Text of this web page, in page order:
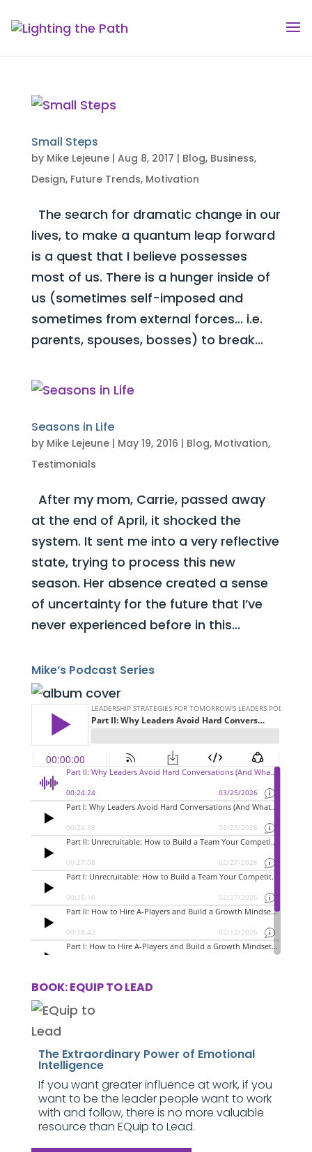
Small Steps
by Mike Lejeune| Aug 8, 2017 | Blog, Business,
Design, Future Trends, Motivation
The search for dramatic change in our
lives, to make a quantum leap forward
is a quest that I believe possesses
most of us. There is a hunger inside of
us (sometimes self-imposed and
sometimes from external forces… i.e.
parents, spouses, bosses) to break...
Seasons in Life
by Mike Lejeune| May 19, 2016 | Blog, Motivation,
Testimonials
After my mom, Carrie, passed away
at the end of April, it shocked the
system. It sent me into a very reflective
state, trying to process this new
season. Her absence created a sense
of uncertainty for the future that I’ve
never experienced before in this...
Mike’s Podcast Series
BOOK: EQUIP TO LEAD
The Extraordinary Power of Emotional
Intelligence
If you want greater influence at work, if you
want to be the leader people want to work
with and follow, there is no more valuable
resource than EQuip to Lead.